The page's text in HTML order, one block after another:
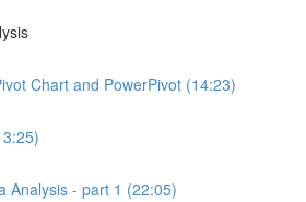
Chart and PowerPivot (14:23)
Analysis - part 1 (22:05)